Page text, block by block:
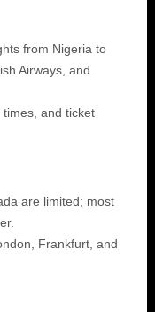
from Nigeria to
Airways, and
and ticket
are limited; most
Frankfurt, and